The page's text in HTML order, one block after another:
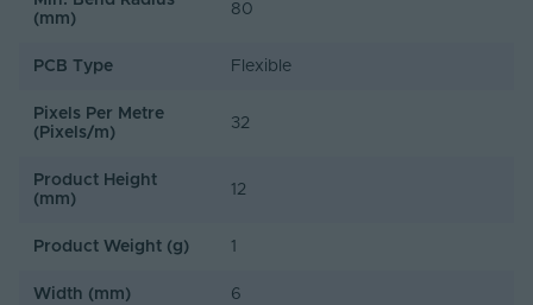
Sample Availability
available upon request. Contact our team to request a
(mm)
80
PCB Type Flexible
Pixels Per Metre
(Pixels/m)
32
Product Height
(mm)
12
Product Weight (g) 1
Width (mm) 6